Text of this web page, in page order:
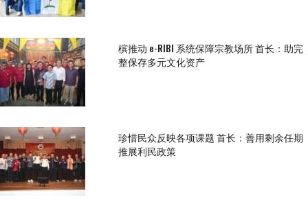
槟推动 e-RIBI 系统保障宗教场所 首长：助完
整保存多元文化资产
珍惜民众反映各项课题 首长：善用剩余任期
推展利民政策